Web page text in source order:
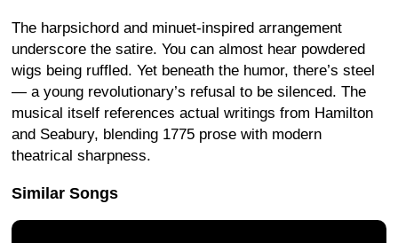
The harpsichord and minuet-inspired arrangement
underscore the satire. You can almost hear powdered
wigs being ruffled. Yet beneath the humor, there’s steel
— a young revolutionary’s refusal to be silenced. The
musical itself references actual writings from Hamilton
and Seabury, blending 1775 prose with modern
theatrical sharpness.
Similar Songs